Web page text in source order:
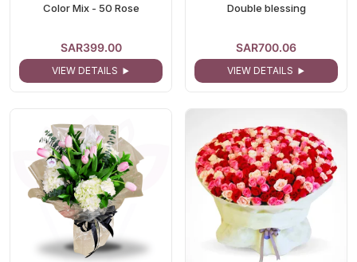
Color Mix - 50 Rose
SAR399.00
VIEW DETAILS
Double blessing
SAR700.06
VIEW DETAILS